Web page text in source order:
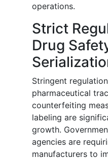
operations.
Strict
Drug
Stringent
pharmaceutical
counterfeiting
labeling are
growth.
agencies are
manufacturers to